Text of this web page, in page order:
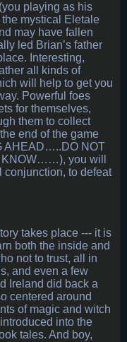
playing as his
mystical Eletale
may have fallen
led Brian’s father
Interesting,
all kinds of
will help to get you
Powerful foes
for themselves,
them to collect
end of the game
AHEAD…..DO NOT
KNOW……), you will
conjunction, to defeat
takes place --- it is
both the inside and
not to trust, all in
and even a few
Ireland did back a
centered around
of magic and witch
into the
tales. And boy,